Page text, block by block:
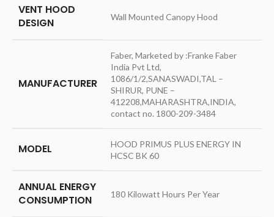
VENT HOOD
DESIGN
‎Wall Mounted Canopy Hood
MANUFACTURER
‎Faber, Marketed by :Franke Faber
India Pvt Ltd,
1086/1/2,SANASWADI,TAL –
SHIRUR, PUNE –
412208,MAHARASHTRA,INDIA,
contact no. 1800-209-3484
MODEL
‎HOOD PRIMUS PLUS ENERGY IN
HCSC BK 60
ANNUAL ENERGY
CONSUMPTION
‎180 Kilowatt Hours Per Year